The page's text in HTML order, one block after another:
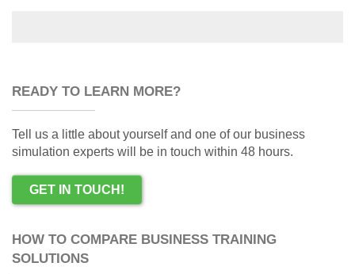
READY TO LEARN MORE?
Tell us a little about yourself and one of our business
simulation experts will be in touch within 48 hours.
GET IN TOUCH!
HOW TO COMPARE BUSINESS TRAINING
SOLUTIONS